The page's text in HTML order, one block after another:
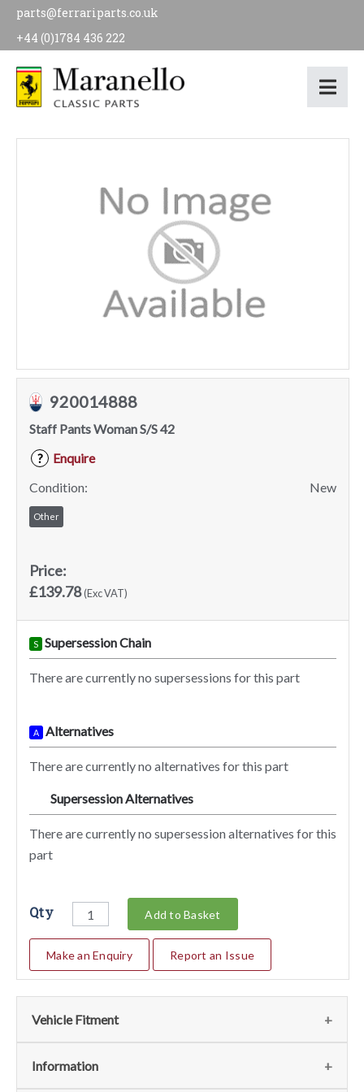
parts@ferrariparts.co.uk
+44 (0)1784 436 222
920014888
Staff Pants Woman S/S 42
?
Enquire
Condition:
New
Other
Price:
£139.78(Exc VAT)
S Supersession Chain
There are currently no supersessions for this part
A Alternatives
There are currently no alternatives for this part
Supersession Alternatives
There are currently no supersession alternatives for this
part
Qty Add to Basket
Make an Enquiry Report an Issue
Vehicle Fitment
We currently do not have any information regarding the
Information